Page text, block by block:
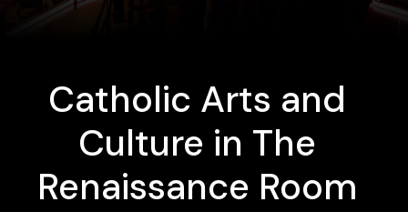
Catholic Arts and
Culture in The
Renaissance Room